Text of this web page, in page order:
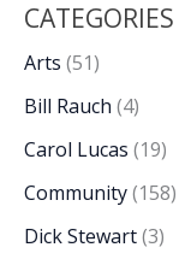
CATEGORIES
Arts (51)
Bill Rauch (4)
Carol Lucas (19)
Community(158)
Dick Stewart(3)